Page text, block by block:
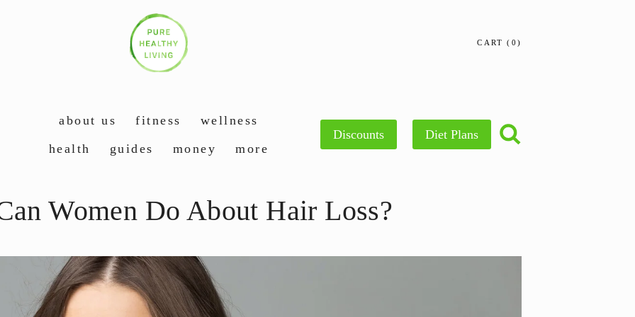
CART 0
about us fitness wellness
health guides money more
Discounts Diet Plans
Women Do About Hair Loss?